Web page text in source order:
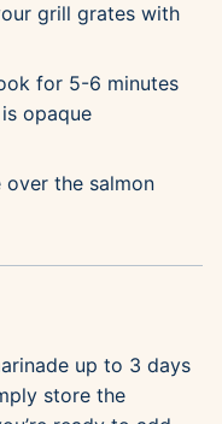
grill grates with
for 5-6 minutes
opaque
over the salmon
up to 3 days
store the